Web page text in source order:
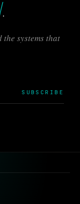
.
the systems that
SUBSCRIBE